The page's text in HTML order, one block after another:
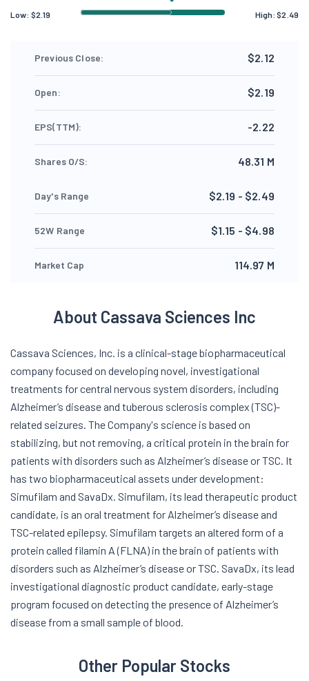
Low: $2.19 High:$2.49
Previous Close: $2.12
Open: $2.19
EPS(TTM): -2.22
Shares O/S: 48.31 M
Day's Range $2.19 - $2.49
52W Range $1.15 - $4.98
Market Cap 114.97 M
About Cassava Sciences Inc
Cassava Sciences, Inc. is a clinical-stage biopharmaceutical
company focused on developing novel, investigational
treatments for central nervous system disorders, including
Alzheimer’s disease and tuberous sclerosis complex (TSC)-
related seizures. The Company's science is based on
stabilizing, but not removing, a critical protein in the brain for
patients with disorders such as Alzheimer’s disease or TSC. It
has two biopharmaceutical assets under development:
Simufilam and SavaDx. Simufilam, its lead therapeutic product
candidate, is an oral treatment for Alzheimer’s disease and
TSC-related epilepsy. Simufilam targets an altered form of a
protein called filamin A (FLNA) in the brain of patients with
disorders such as Alzheimer’s disease or TSC. SavaDx, its lead
investigational diagnostic product candidate, early-stage
program focused on detecting the presence of Alzheimer’s
disease from a small sample of blood.
Other Popular Stocks